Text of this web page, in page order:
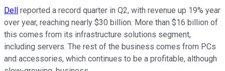
Dell reported a record quarter in Q2, with revenue up 19% year
over year, reaching nearly $30 billion. More than $16 billion of
this comes from its infrastructure solutions segment,
including servers. The rest of the business comes from PCs
and accessories, which continues to be a profitable, although